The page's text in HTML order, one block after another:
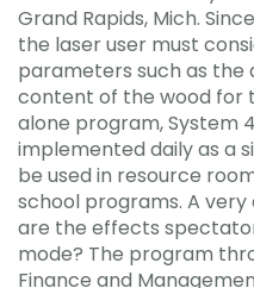
Grand Rapids, Mich.
the laser user must
parameters such as the
content of the wood for
alone program, System
implemented daily as a
be used in resource
school programs. A
are the effects
mode? The program
Finance and